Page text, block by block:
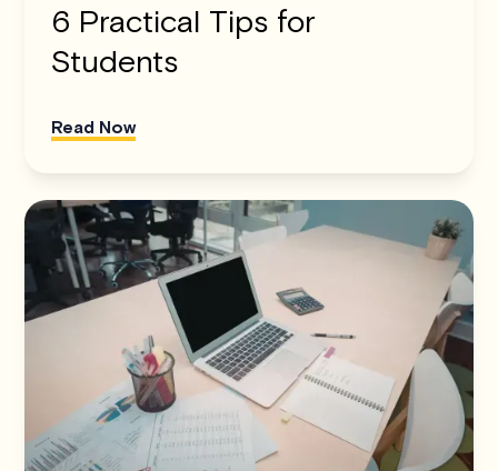
6 Practical Tips for
Students
Read Now